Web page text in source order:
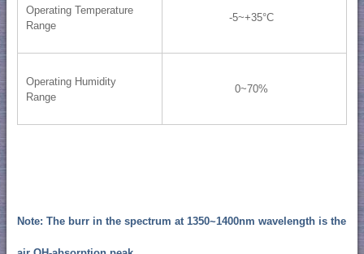
Operating Temperature
Range
-5~+35°C
Operating Humidity
Range
0~70%
Note: The burr in the spectrum at 1350~1400nm wavelength is the